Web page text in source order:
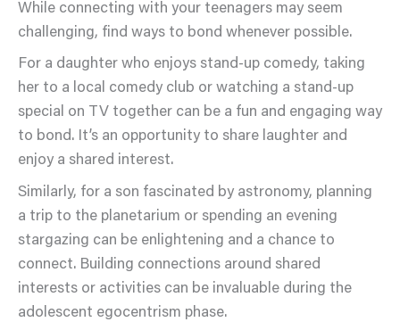
While connecting with your teenagers may seem
challenging, find ways to bond whenever possible.
For a daughter who enjoys stand-up comedy, taking
her to a local comedy club or watching a stand-up
special on TV together can be a fun and engaging way
to bond. It’s an opportunity to share laughter and
enjoy a shared interest.
Similarly, for a son fascinated by astronomy, planning
a trip to the planetarium or spending an evening
stargazing can be enlightening and a chance to
connect. Building connections around shared
interests or activities can be invaluable during the
adolescent egocentrism phase.